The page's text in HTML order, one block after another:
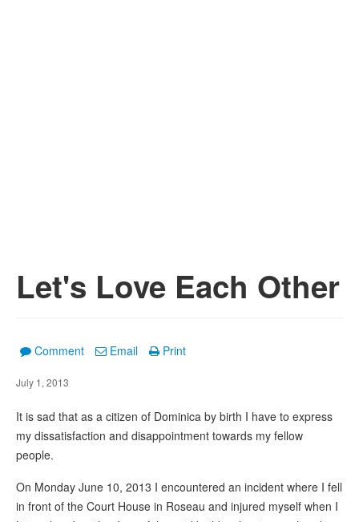
Let's Love Each Other
Comment Email Print
July 1, 2013
It is sad that as a citizen of Dominica by birth I have to express
my dissatisfaction and disappointment towards my fellow
people.
On Monday June 10, 2013 I encountered an incident where I fell
in front of the Court House in Roseau and injured myself when I